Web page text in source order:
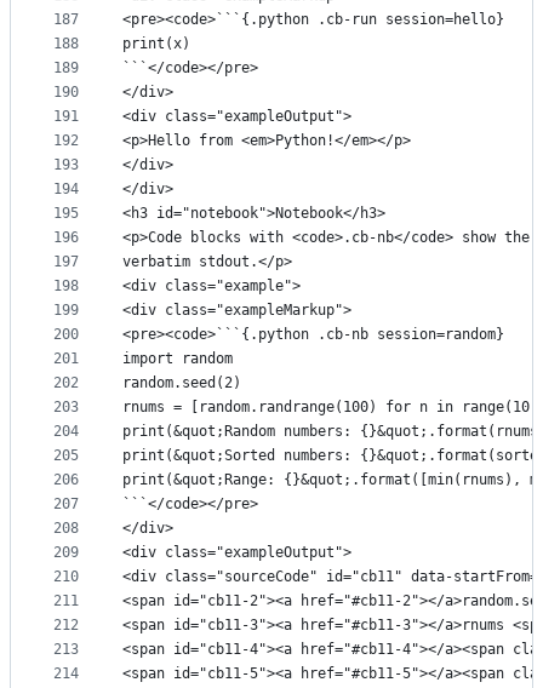
187
188
189
190
191
192
193
194
195
196
197
198
199
200
201
202
203
204
205
206
207
208
209
210
211
212
213
214
<pre><code>```{.python .cb-run session=hello}
print(x)
```</code></pre>
</div>
<div class="exampleOutput">
<p>Hello from <em>Python!</em></p>
</div>
</div>
<h3 id="notebook">Notebook</h3>
<p>Code blocks with <code>.cb-nb</code> show
verbatim stdout.</p>
<div class="example">
<div class="exampleMarkup">
<pre><code>```{.python .cb-nb session=random}
import random
random.seed(2)
rnums = [random.randrange(100) for n in
print(&quot;Random numbers:
print(&quot;Sorted numbers:
print(&quot;Range: {}&quot;.format([min(rnums),
```</code></pre>
</div>
<div class="exampleOutput">
<div class="sourceCode" id="cb11" data-
<span id="cb11-2"><a href="#cb11-2"></
<span id="cb11-3"><a href="#cb11-3"></a>rnums
<span id="cb11-4"><a href="#cb11-4"></a><span
<span id="cb11-5"><a href="#cb11-5"></a><span